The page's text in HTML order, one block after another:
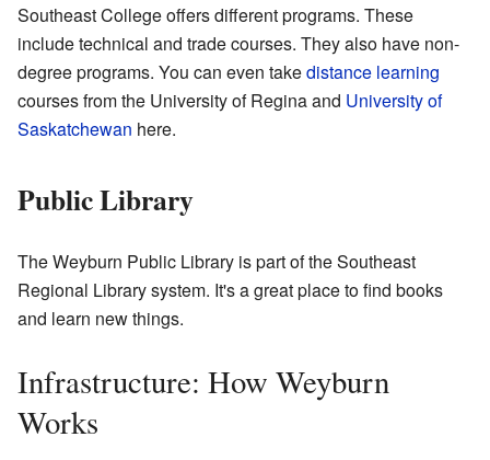
Southeast College offers different programs. These
include technical and trade courses. They also have non-
degree programs. You can even takedistance learning
courses from the University of Regina and University of
Saskatchewan here.
Public Library
The Weyburn Public Library is part of the Southeast
Regional Library system. It's a great place to find books
and learn new things.
Infrastructure: How Weyburn
Works